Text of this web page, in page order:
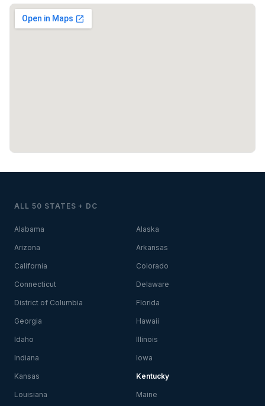
ALL 50 STATES + DC
Alabama Alaska
Arizona Arkansas
California Colorado
Connecticut Delaware
District of Columbia Florida
Georgia Hawaii
Idaho Illinois
Indiana Iowa
Kansas Kentucky
Louisiana Maine